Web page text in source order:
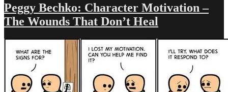
Peggy Bechko: Character Motivation –
The Wounds That Don’t Heal